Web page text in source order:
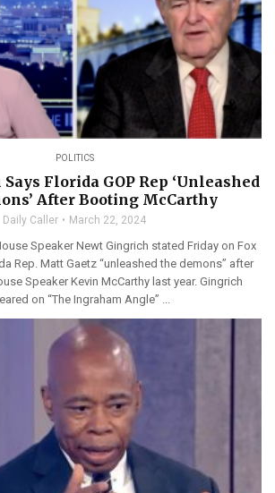
POLITICS
Florida GOP Rep ‘Unleashed
After Booting McCarthy
Daily Caller March 22, 2024
Speaker Newt Gingrich stated Friday on Fox
Rep. Matt Gaetz “unleashed the demons” after
Speaker Kevin McCarthy last year. Gingrich
on “The Ingraham Angle” ...